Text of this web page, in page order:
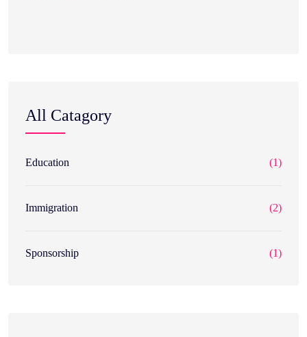
All Catagory
Education (1)
Immigration (2)
Sponsorship (1)